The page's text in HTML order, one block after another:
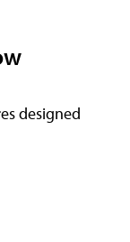
designed